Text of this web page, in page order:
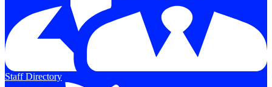
Staff Directory